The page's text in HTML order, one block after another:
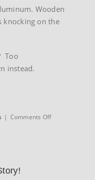
Wooden
knocking on the
Too
instead.
| Comments Offon